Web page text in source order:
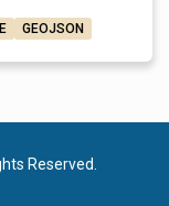
GEOJSON
Reserved.